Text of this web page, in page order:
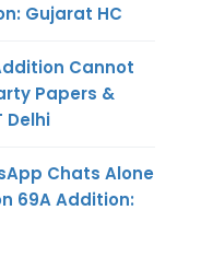
Gujarat HC
Cannot
Papers &
Delhi
Chats Alone
69A Addition: